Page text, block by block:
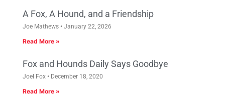
A Fox, A Hound, and a Friendship
Joe Mathews January 22, 2026
Read More »
Fox and Hounds Daily Says Goodbye
Joel Fox December 18, 2020
Read More »